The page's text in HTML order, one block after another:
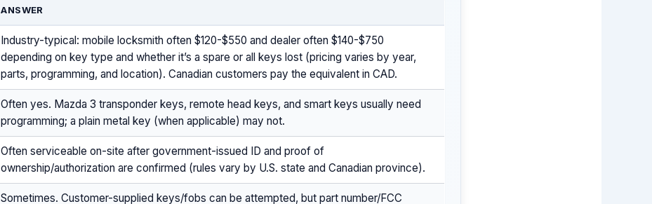
ANSWER
Industry-typical: mobile locksmith often $120-$550 and dealer often $140-$750
depending on key type and whether it’s a spare or all keys lost (pricing varies by year,
parts, programming, and location). Canadian customers pay the equivalent in CAD.
Often yes. Mazda 3 transponder keys, remote head keys, and smart keys usually need
programming; a plain metal key (when applicable) may not.
Often serviceable on-site after government-issued ID and proof of
ownership/authorization are confirmed (rules vary by U.S. state and Canadian province).
Sometimes. Customer-supplied keys/fobs can be attempted, but part number/FCC